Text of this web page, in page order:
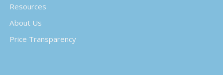
Resources
About Us
Price Transparency